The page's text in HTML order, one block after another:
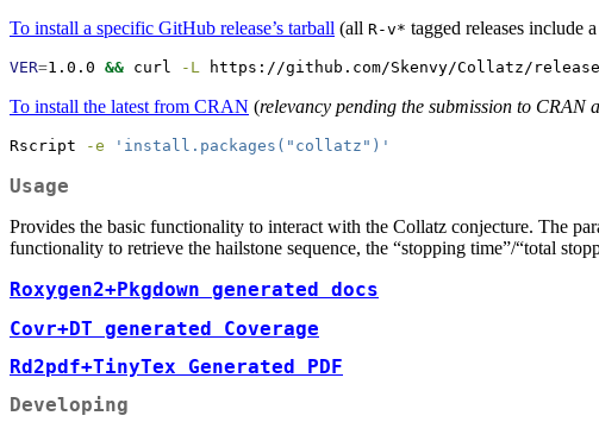
To install a specific GitHub release’s tarball (all R-v* tagged releases include a
VER=1.0.0 && curl -L https://github.com/Skenvy/Collatz/
To install the latest from CRAN (relevancy pending the submission to CRAN
Rscript -e 'install.packages("collatz")'
Usage
Provides the basic functionality to interact with the Collatz conjecture. The
functionality to retrieve the hailstone sequence, the “stopping time”/“total
Roxygen2+Pkgdown generated docs
Covr+DT generated Coverage
Rd2pdf+TinyTex Generated PDF
Developing